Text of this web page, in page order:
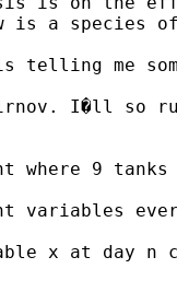
is a
telling me
I�ll so
where 9 tanks
variables
x at day